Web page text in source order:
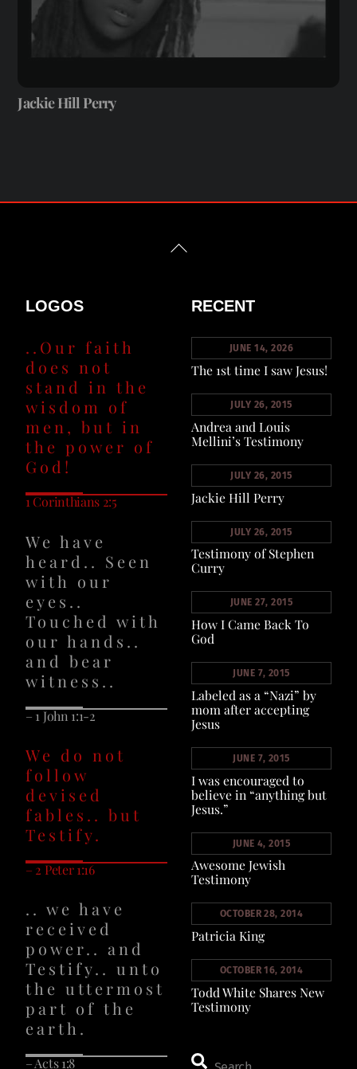
Jackie Hill Perry
Back
LOGOS
..Our faith
does not
stand in the
wisdom of
men, but in
the power of
God!
1 Corinthians 2:5
We have
heard.. Seen
with our
eyes..
Touched with
our hands..
and bear
witness..
– 1 John 1:1-2
We do not
follow
devised
fables.. but
Testify.
– 2 Peter 1:16
.. we have
received
power.. and
Testify.. unto
the uttermost
part of the
earth.
– Acts 1:8
RECENT
JUNE 14, 2026
The 1st time I saw Jesus!
JULY 26, 2015
Andrea and Louis
Mellini’s Testimony
JULY 26, 2015
Jackie Hill Perry
JULY 26, 2015
Testimony of Stephen
Curry
JUNE 27, 2015
How I Came Back To
God
JUNE 7, 2015
Labeled as a “Nazi” by
mom after accepting
Jesus
JUNE 7, 2015
I was encouraged to
believe in “anything but
Jesus.”
JUNE 4, 2015
Awesome Jewish
Testimony
OCTOBER 28, 2014
Patricia King
OCTOBER 16, 2014
Todd White Shares New
Testimony